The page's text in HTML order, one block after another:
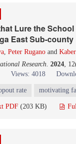
Lure the
East Sub-county
, Peter Rugano and
Research. 2024,
Views: 4018
rate motivating
PDF (203 KB)